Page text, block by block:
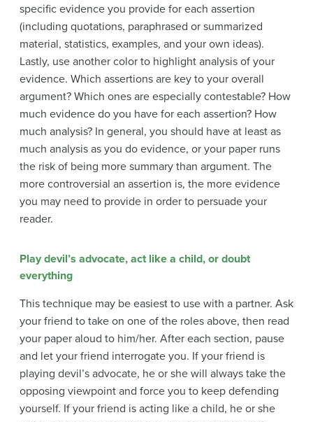
specific evidence you provide for each assertion
(including quotations, paraphrased or summarized
material, statistics, examples, and your own ideas).
Lastly, use another color to highlight analysis of your
evidence. Which assertions are key to your overall
argument? Which ones are especially contestable? How
much evidence do you have for each assertion? How
much analysis? In general, you should have at least as
much analysis as you do evidence, or your paper runs
the risk of being more summary than argument. The
more controversial an assertion is, the more evidence
you may need to provide in order to persuade your
reader.
Play devil’s advocate, act like a child, or doubt
everything
This technique may be easiest to use with a partner. Ask
your friend to take on one of the roles above, then read
your paper aloud to him/her. After each section, pause
and let your friend interrogate you. If your friend is
playing devil’s advocate, he or she will always take the
opposing viewpoint and force you to keep defending
yourself. If your friend is acting like a child, he or she